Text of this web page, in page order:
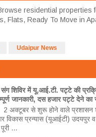
residential properties
Flats, Ready To Move in
Udaipur News
शिविर में यू.आई.टी. पट्टे की
जानकारी, दस हजार पट्टे देने का
अक्टूबर से शुरू होने वाले प्रशासन
विकास प्रन्यास (यूआईटी) उदयपुर
पूरी ...